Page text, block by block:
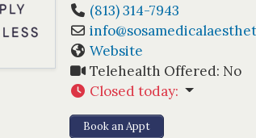
(813) 314-7943
info@
Website
Telehealth Offered: No
Closed today:
Book an Appt